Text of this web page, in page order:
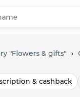
"Flowers & gifts" ›
& cashback